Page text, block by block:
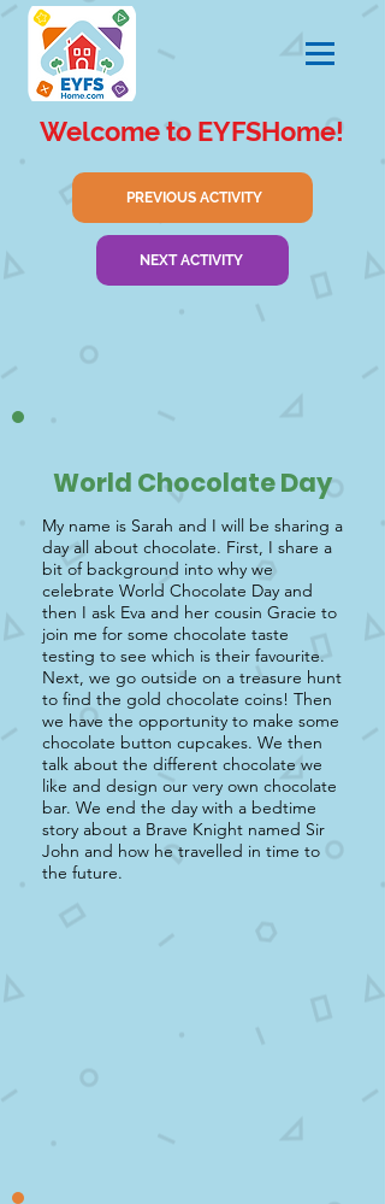
Welcome to EYFSHome!
PREVIOUS ACTIVITY
NEXT ACTIVITY
World Chocolate Day
My name is Sarah and I will be sharing a
day all about chocolate. First, I share a
bit of background into why we
celebrate World Chocolate Day and
then I ask Eva and her cousin Gracie to
join me for some chocolate taste
testing to see which is their favourite.
Next, we go outside on a treasure hunt
to find the gold chocolate coins! Then
we have the opportunity to make some
chocolate button cupcakes. We then
talk about the different chocolate we
like and design our very own chocolate
bar. We end the day with a bedtime
story about a Brave Knight named Sir
John and how he travelled in time to
the future.